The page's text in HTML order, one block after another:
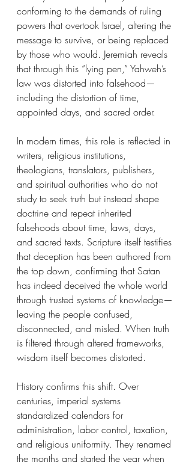
conforming to the demands of ruling
powers that overtook Israel, altering the
message to survive, or being replaced
by those who would. Jeremiah reveals
that through this “lying pen,” Yahweh’s
law was distorted into falsehood—
including the distortion of time,
appointed days, and sacred order.
In modern times, this role is reflected in
writers, religious institutions,
theologians, translators, publishers,
and spiritual authorities who do not
study to seek truth but instead shape
doctrine and repeat inherited
falsehoods about time, laws, days,
and sacred texts. Scripture itself testifies
that deception has been authored from
the top down, confirming that Satan
has indeed deceived the whole world
through trusted systems of knowledge—
leaving the people confused,
disconnected, and misled. When truth
is filtered through altered frameworks,
wisdom itself becomes distorted.
History confirms this shift. Over
centuries, imperial systems
standardized calendars for
administration, labor control, taxation,
and religious uniformity. They renamed
the months and started the year when